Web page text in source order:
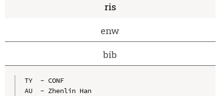
ris
enw
bib
TY  - CONF
AU  - Zhenlin Han